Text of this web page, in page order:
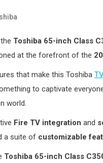
Toshiba 65-inch Class
at the forefront of the
that make this Toshiba
to captivate
world.
Fire TV integration and
a suite of customizable
Toshiba 65-inch Class